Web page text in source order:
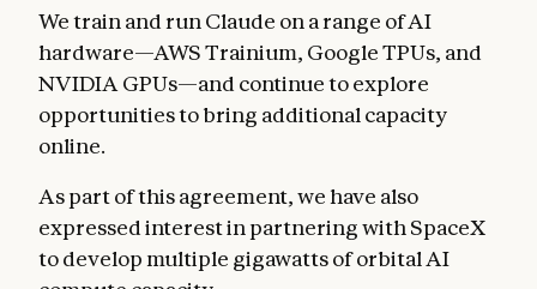
We train and run Claude on a range of AI
hardware—AWS Trainium, Google TPUs, and
NVIDIA GPUs—and continue to explore
opportunities to bring additional capacity
online.
As part of this agreement, we have also
expressed interest in partnering with SpaceX
to develop multiple gigawatts of orbital AI